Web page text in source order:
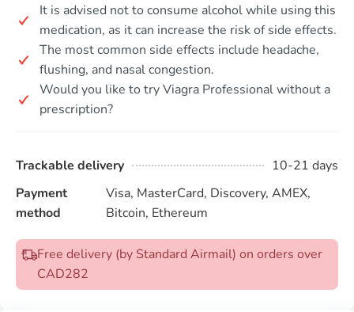
It is advised not to consume alcohol while using this
medication, as it can increase the risk of side effects.
The most common side effects include headache,
flushing, and nasal congestion.
Would you like to try Viagra Professional without a
prescription?
Trackable delivery
10-21 days
Payment
method
Visa, MasterCard, Discovery, AMEX,
Bitcoin, Ethereum
Free delivery (by Standard Airmail) on orders over
CAD282